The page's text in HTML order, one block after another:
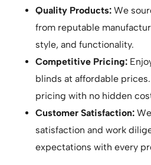
Quality Products: We
from reputable
style, and functionality.
Competitive Pricing:
blinds at affordable
pricing with no hidden
Customer Satisfaction:
satisfaction and work
expectations with every